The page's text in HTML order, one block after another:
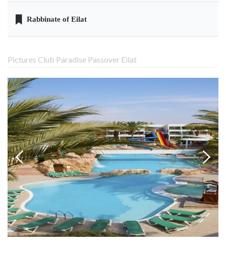
Rabbinate of Eilat
Pictures Club Paradise Passover Eilat